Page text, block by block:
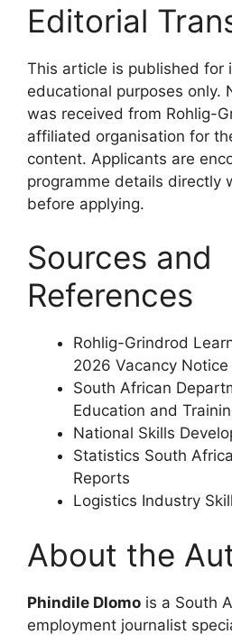
Editorial
This article is published for
educational purposes only.
was received from Rohlig-
affiliated organisation for
content. Applicants are
programme details directly
before applying.
Sources and
References
Rohlig-Grindrod
2026 Vacancy Notice
South African
Education and
National Skills
Statistics South
Reports
Logistics Industry
About the
Phindile Dlomo is a South
employment journalist